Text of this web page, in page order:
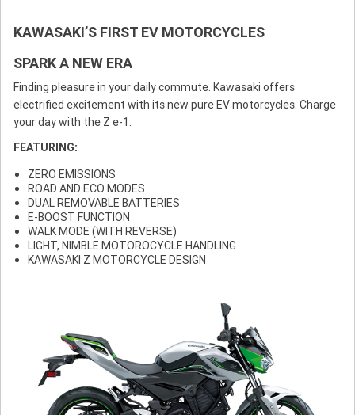
KAWASAKI’S FIRST EV MOTORCYCLES
SPARK A NEW ERA
Finding pleasure in your daily commute. Kawasaki offers
electrified excitement with its new pure EV motorcycles. Charge
your day with the Z e-1.
FEATURING:
ZERO EMISSIONS
ROAD AND ECO MODES
DUAL REMOVABLE BATTERIES
E-BOOST FUNCTION
WALK MODE (WITH REVERSE)
LIGHT, NIMBLE MOTOROCYCLE HANDLING
KAWASAKI Z MOTORCYCLE DESIGN